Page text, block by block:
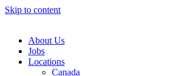
Skip to content
Navigation
About Us
Jobs
Locations
Canada